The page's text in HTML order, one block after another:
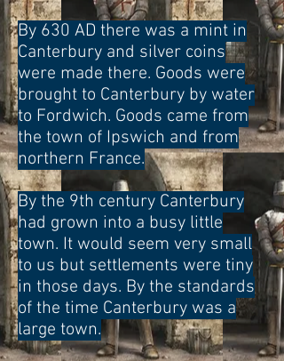
By 630 AD there was a mint in
Canterbury and silver coins
were made there. Goods were
brought to Canterbury by water
to Fordwich. Goods came from
the town of Ipswich and from
northern France.
By the 9th century Canterbury
had grown into a busy little
town. It would seem very small
to us but settlements were tiny
in those days. By the standards
of the time Canterbury was a
large town.